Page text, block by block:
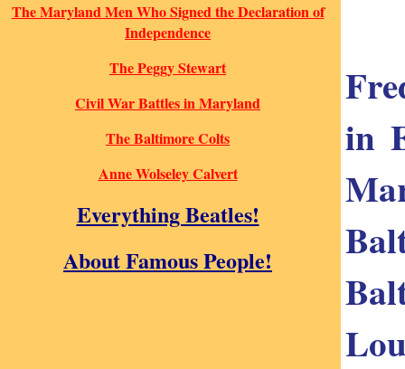
The Maryland Men Who Signed the Declaration of
Independence
The Peggy Stewart
Civil War Battles in Maryland
The Baltimore Colts
Anne Wolseley Calvert
Everything Beatles!
About Famous People!
in